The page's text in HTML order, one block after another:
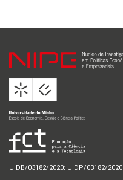
UIDB/03182/2020; UIDP/03182/2020